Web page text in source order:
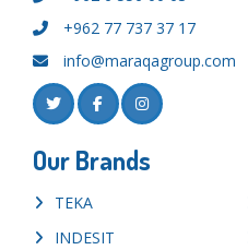
+962 77 737 37 17
info@maraqagroup.com
Our Brands
TEKA
INDESIT